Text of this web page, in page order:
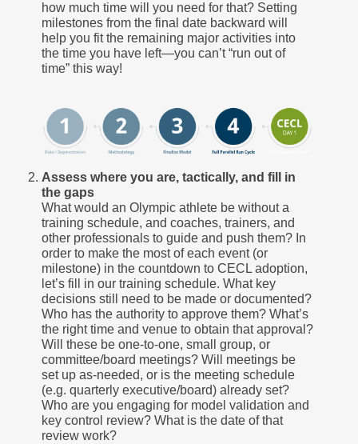
how much time will you need for that? Setting
milestones from the final date backward will
help you fit the remaining major activities into
the time you have left—you can’t “run out of
time” this way!
Assess where you are, tactically, and fill in
the gaps
What would an Olympic athlete be without a
training schedule, and coaches, trainers, and
other professionals to guide and push them? In
order to make the most of each event (or
milestone) in the countdown to CECL adoption,
let’s fill in our training schedule. What key
decisions still need to be made or documented?
Who has the authority to approve them? What’s
the right time and venue to obtain that approval?
Will these be one-to-one, small group, or
committee/board meetings? Will meetings be
set up as-needed, or is the meeting schedule
(e.g. quarterly executive/board) already set?
Who are you engaging for model validation and
key control review? What is the date of that
review work?